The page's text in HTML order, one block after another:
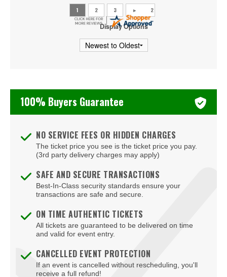
Display Options
100% Buyers Guarantee
NO SERVICE FEES OR HIDDEN CHARGES
The ticket price you see is the ticket price you pay.
(3rd party delivery charges may apply)
SAFE AND SECURE TRANSACTIONS
Best-In-Class security standards ensure your
transactions are safe and secure.
ON TIME AUTHENTIC TICKETS
All tickets are guaranteed to be delivered on time
and valid for event entry.
CANCELLED EVENT PROTECTION
If an event is cancelled without rescheduling, you'll
receive a full refund!